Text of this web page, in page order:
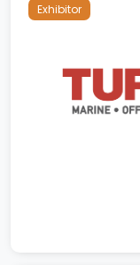
Exhibitor